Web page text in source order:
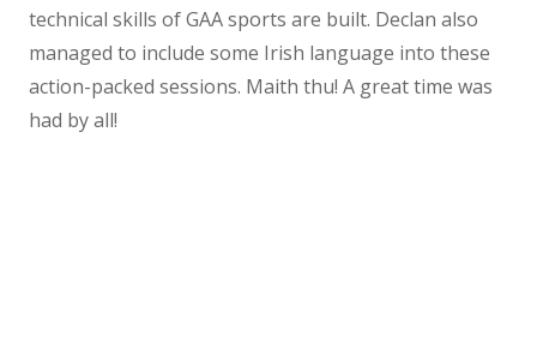
technical skills of GAA sports are built. Declan also
managed to include some Irish language into these
action-packed sessions. Maith thu! A great time was
had by all!